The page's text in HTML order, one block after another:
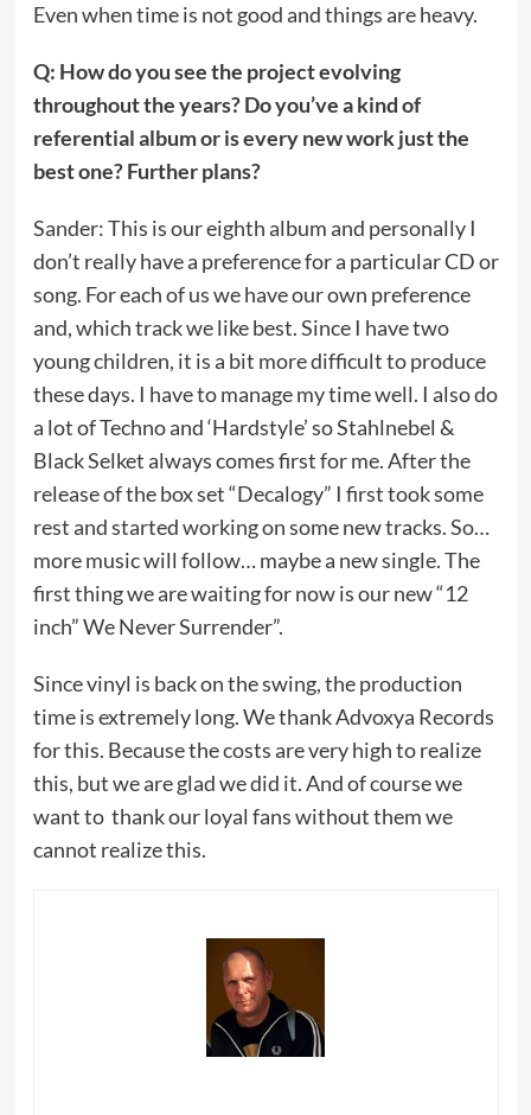
Even when time is not good and things are heavy.
Q: How do you see the project evolving
throughout the years? Do you’ve a kind of
referential album or is every new work just the
best one? Further plans?
Sander: This is our eighth album and personally I
don’t really have a preference for a particular CD or
song. For each of us we have our own preference
and, which track we like best. Since I have two
young children, it is a bit more difficult to produce
these days. I have to manage my time well. I also do
a lot of Techno and ‘Hardstyle’ so Stahlnebel &
Black Selket always comes first for me. After the
release of the box set “Decalogy” I first took some
rest and started working on some new tracks. So…
more music will follow… maybe a new single. The
first thing we are waiting for now is our new “12
inch” We Never Surrender”.
Since vinyl is back on the swing, the production
time is extremely long. We thank Advoxya Records
for this. Because the costs are very high to realize
this, but we are glad we did it. And of course we
want to thank our loyal fans without them we
cannot realize this.